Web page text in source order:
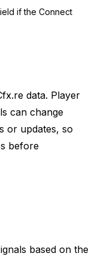
if the Connect
data. Player
can change
or updates, so
before
based on the